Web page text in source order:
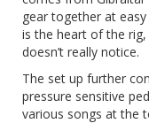
gear together at
is the heart of the
doesn’t really notice.
The set up further
pressure sensitive
various songs at the